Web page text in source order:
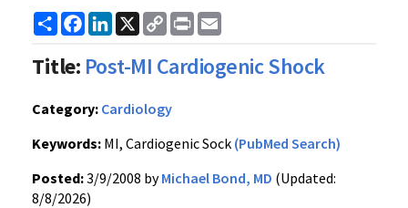
ShareFacebook
LinkedIn
X
Copy
Link
Print
Title: Post-MI Cardiogenic Shock
Category: Cardiology
Keywords: MI, Cardiogenic Sock (PubMed Search)
Posted:3/9/2008 byMichael Bond, MD (Updated:
8/8/2026)